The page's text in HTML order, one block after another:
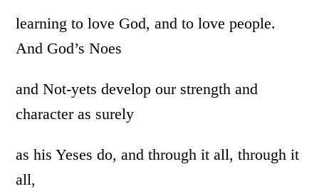
learning to love God, and to love people.
And God’s Noes
and Not-yets develop our strength and
character as surely
as his Yeses do, and through it all, through it
all,